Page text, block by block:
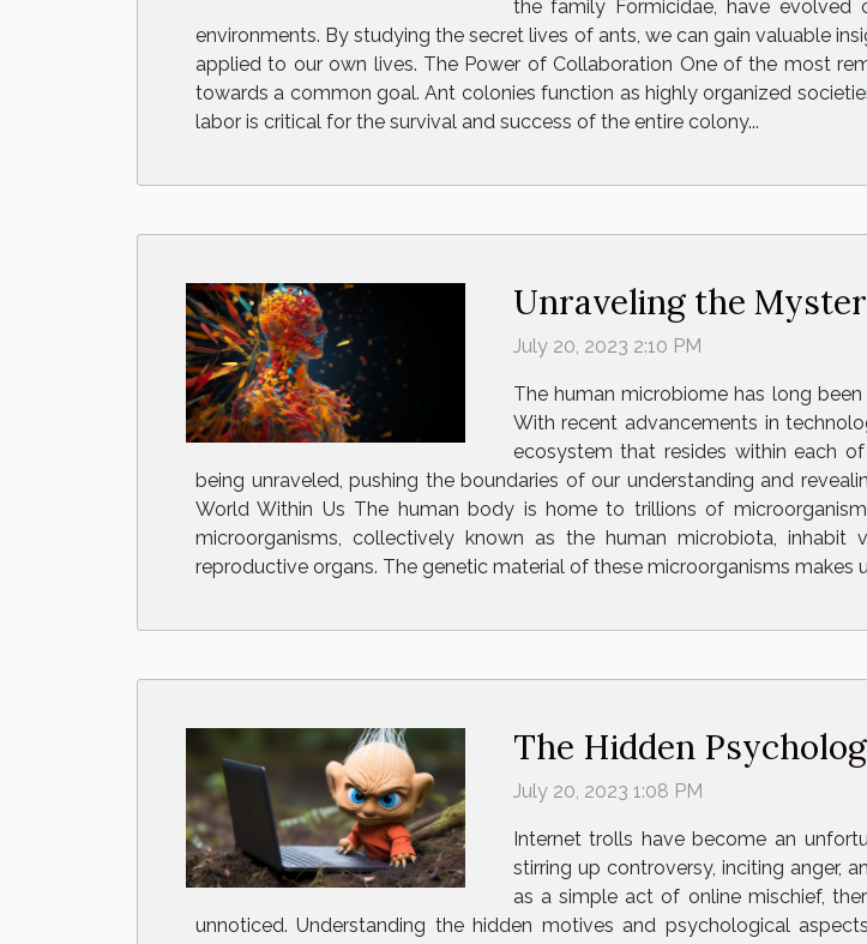
the family Formicidae, have
environments. By studying the secret lives of ants, we can gain valuable
applied to our own lives. The Power of Collaboration One of the most
towards a common goal. Ant colonies function as highly organized
labor is critical for the survival and success of the entire colony...
Unraveling the
July 20, 2023 2:10 PM
The human microbiome has long
With recent advancements in
ecosystem that resides within each
being unraveled, pushing the boundaries of our understanding and
World Within Us The human body is home to trillions of
microorganisms, collectively known as the human microbiota,
reproductive organs. The genetic material of these microorganisms makes
The Hidden
July 20, 2023 1:08 PM
Internet trolls have become an
stirring up controversy, inciting anger,
as a simple act of online mischief,
unnoticed. Understanding the hidden motives and psychological